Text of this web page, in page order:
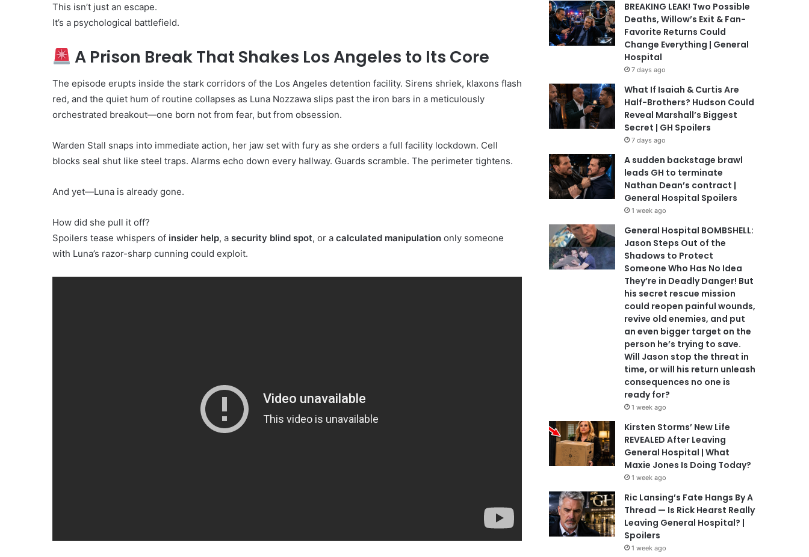
This isn’t just an escape.
It’s a psychological battlefield.
A Prison Break That Shakes Los Angeles to Its Core
The episode erupts inside the stark corridors of the Los Angeles detention facility. Sirens shriek, klaxons flash
red, and the quiet hum of routine collapses as Luna Nozzawa slips past the iron bars in a meticulously
orchestrated breakout—one born not from fear, but from obsession.
Warden Stall snaps into immediate action, her jaw set with fury as she orders a full facility lockdown. Cell
blocks seal shut like steel traps. Alarms echo down every hallway. Guards scramble. The perimeter tightens.
And yet—Luna is already gone.
How did she pull it off?
Spoilers tease whispers of insider help, a security blind spot, or a calculated manipulation only someone
with Luna’s razor-sharp cunning could exploit.
BREAKING LEAK! Two Possible
Deaths, Willow’s Exit & Fan-
Favorite Returns Could
Change Everything | General
Hospital
7 days ago
What If Isaiah & Curtis Are
Half-Brothers? Hudson Could
Reveal Marshall’s Biggest
Secret | GH Spoilers
7 days ago
A sudden backstage brawl
leads GH to terminate
Nathan Dean’s contract |
General Hospital Spoilers
1 week ago
General Hospital BOMBSHELL:
Jason Steps Out of the
Shadows to Protect
Someone Who Has No Idea
They’re in Deadly Danger! But
his secret rescue mission
could reopen painful wounds,
revive old enemies, and put
an even bigger target on the
person he’s trying to save.
Will Jason stop the threat in
time, or will his return unleash
consequences no one is
ready for?
1 week ago
Kirsten Storms’ New Life
REVEALED After Leaving
General Hospital | What
Maxie Jones Is Doing Today?
1 week ago
Ric Lansing’s Fate Hangs By A
Thread — Is Rick Hearst Really
Leaving General Hospital? |
Spoilers
1 week ago